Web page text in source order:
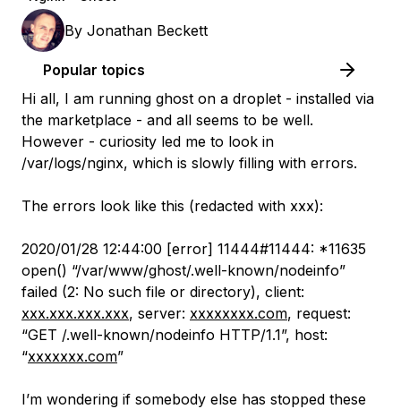
By Jonathan Beckett
Popular topics
Hi all, I am running ghost on a droplet - installed via
the marketplace - and all seems to be well.
However - curiosity led me to look in
/var/logs/nginx, which is slowly filling with errors.
The errors look like this (redacted with xxx):
2020/01/28 12:44:00 [error] 11444#11444: *11635
open() “/var/www/ghost/.well-known/nodeinfo”
failed (2: No such file or directory), client:
xxx.xxx.xxx.xxx, server: xxxxxxxx.com, request:
“GET /.well-known/nodeinfo HTTP/1.1”, host:
“xxxxxxx.com”
I’m wondering if somebody else has stopped these